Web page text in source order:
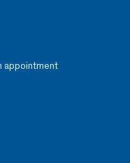
appointment